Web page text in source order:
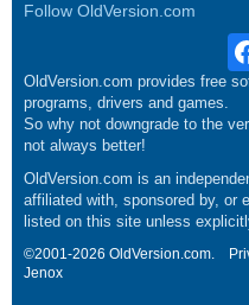
Follow OldVersion.com
OldVersion.com provides free
programs, drivers and games.
So why not downgrade to the
not always better!
OldVersion.com is an
affiliated with, sponsored by, or
listed on this site unless
©2001-2026 OldVersion.com.
Jenox